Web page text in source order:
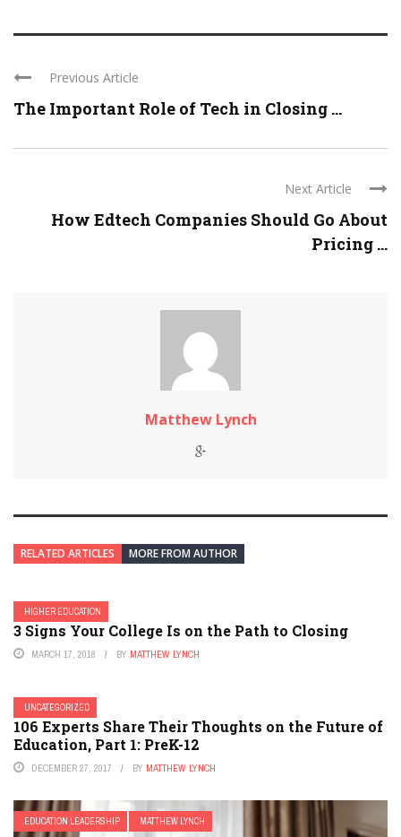
Previous Article
The Important Role of Tech in Closing ...
Next Article
How Edtech Companies Should Go About
Pricing ...
Matthew Lynch
RELATED ARTICLES MORE FROM AUTHOR
HIGHER EDUCATION
3 Signs Your College Is on the Path to Closing
MARCH 17, 2018 BY MATTHEW LYNCH
UNCATEGORIZED
106 Experts Share Their Thoughts on the Future of
Education, Part 1: PreK-12
DECEMBER 27, 2017 BY MATTHEW LYNCH
EDUCATION LEADERSHIP MATTHEW LYNCH